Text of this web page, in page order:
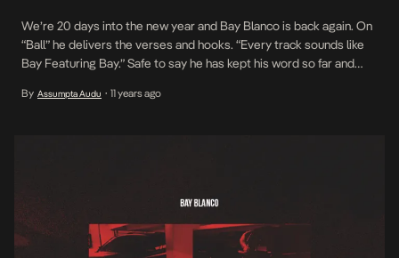
We’re 20 days into the new year and Bay Blanco is back again. On
“Ball” he delivers the verses and hooks. “Every track sounds like
Bay Featuring Bay.” Safe to say he has kept his word so far and
only wait to see if […]
By Assumpta Audu • 11 years ago